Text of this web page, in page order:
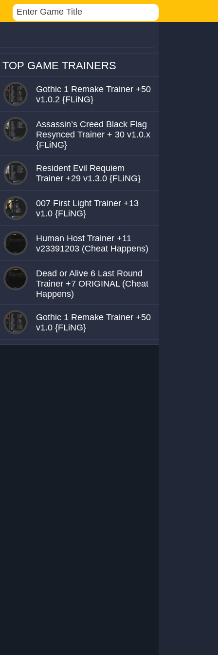
TOP GAME TRAINERS
Gothic 1 Remake Trainer +50
v1.0.2 {FLiNG}
Assassin’s Creed Black Flag
Resynced Trainer + 30 v1.0.x
{FLiNG}
Resident Evil Requiem
Trainer +29 v1.3.0 {FLiNG}
007 First Light Trainer +13
v1.0 {FLiNG}
Human Host Trainer +11
v23391203 (Cheat Happens)
Dead or Alive 6 Last Round
Trainer +7 ORIGINAL (Cheat
Happens)
Gothic 1 Remake Trainer +50
v1.0 {FLiNG}